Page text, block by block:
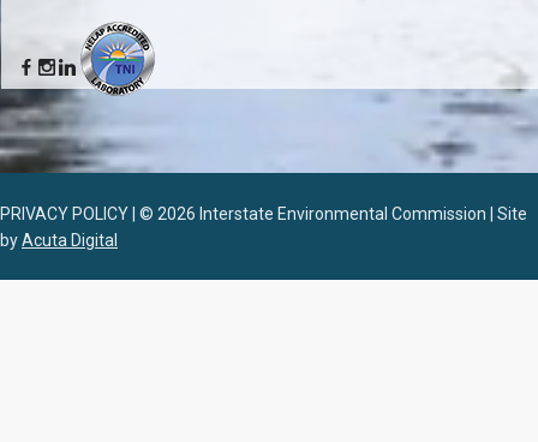
PRIVACY POLICY | © 2026 Interstate Environmental Commission | Site
byAcuta Digital